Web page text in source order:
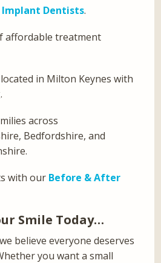
Implant Dentists.
affordable treatment
in Milton Keynes with
.
across
Bedfordshire, and
with our Before & After
Smile Today…
believe everyone deserves
you want a small